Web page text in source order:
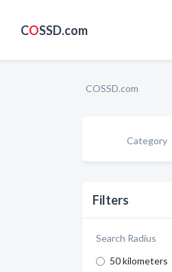
COSSD.com
COSSD.com
Category
Filters
Search Radius
50 kilometers